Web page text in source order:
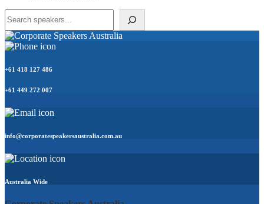
+61 418 127 486
+61 449 272 007
info@corporatespeakersaustralia.com.au
Australia Wide